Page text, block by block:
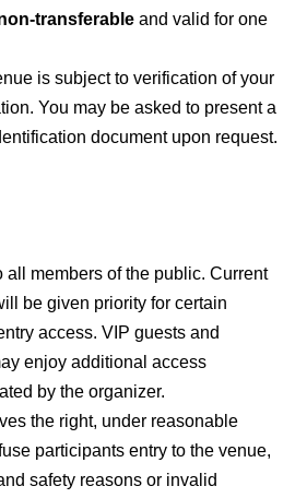
transferable and valid for one
is subject to verification of your
You may be asked to present a
document upon request.
all members of the public. Current
be given priority for certain
access. VIP guests and
enjoy additional access
by the organizer.
the right, under reasonable
participants entry to the venue,
safety reasons or invalid